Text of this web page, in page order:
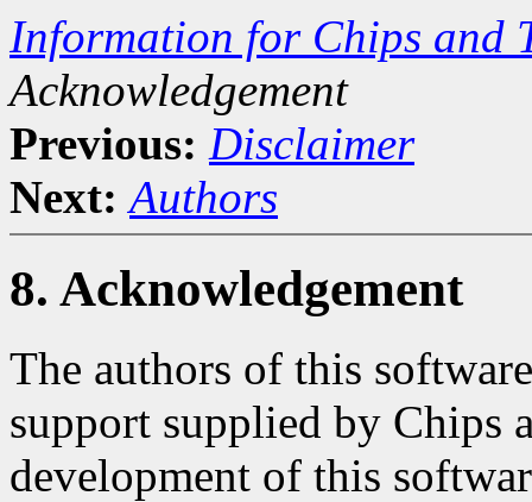
Information for Chips and
Acknowledgement
Previous: Disclaimer
Next: Authors
8. Acknowledgement
The authors of this
support supplied by Chips
development of this